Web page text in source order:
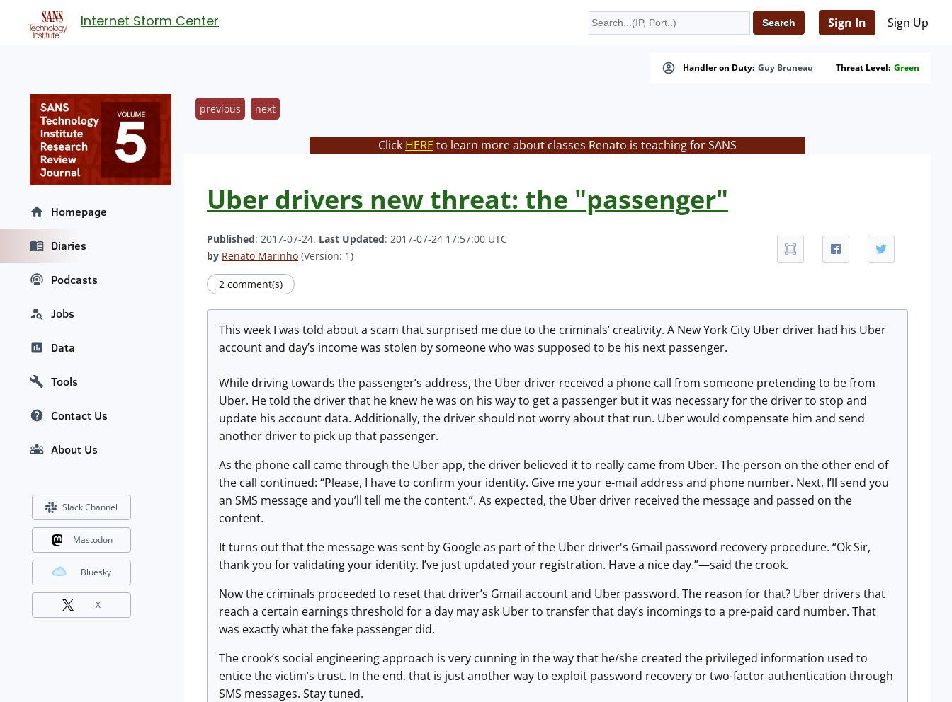
Internet Storm Center Sign In Sign Up
Handler on Duty: Guy Bruneau Threat Level: Green
previous next
Click HERE to learn more about classes Renato is teaching for SANS
Uber drivers new threat: the "passenger"
Published: 2017-07-24. Last Updated: 2017-07-24 17:57:00 UTC
by Renato Marinho (Version: 1)
2 comment(s)
This week I was told about a scam that surprised me due to the criminals’ creativity. A New York City Uber driver had his Uber
account and day’s income was stolen by someone who was supposed to be his next passenger.
While driving towards the passenger’s address, the Uber driver received a phone call from someone pretending to be from
Uber. He told the driver that he knew he was on his way to get a passenger but it was necessary for the driver to stop and
update his account data. Additionally, the driver should not worry about that run. Uber would compensate him and send
another driver to pick up that passenger.
As the phone call came through the Uber app, the driver believed it to really came from Uber. The person on the other end of
the call continued: “Please, I have to confirm your identity. Give me your e-mail address and phone number. Next, I’ll send you
an SMS message and you’ll tell me the content.”. As expected, the Uber driver received the message and passed on the
content.
It turns out that the message was sent by Google as part of the Uber driver's Gmail password recovery procedure. “Ok Sir,
thank you for validating your identity. I’ve just updated your registration. Have a nice day.”—said the crook.
Now the criminals proceeded to reset that driver’s Gmail account and Uber password. The reason for that? Uber drivers that
reach a certain earnings threshold for a day may ask Uber to transfer that day’s incomings to a pre-paid card number. That
was exactly what the fake passenger did.
The crook’s social engineering approach is very cunning in the way that he/she created the privileged information used to
entice the victim’s trust. In the end, that is just another way to exploit password recovery or two-factor authentication through
SMS messages. Stay tuned.
Homepage
Diaries
Podcasts
Jobs
Data
Tools
Contact Us
About Us
Slack Channel
Mastodon
Bluesky
X